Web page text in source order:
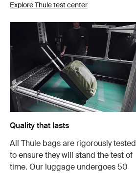
Explore Thule test center
Quality that lasts
All Thule bags are rigorously tested
to ensure they will stand the test of
time. Our luggage undergoes 50